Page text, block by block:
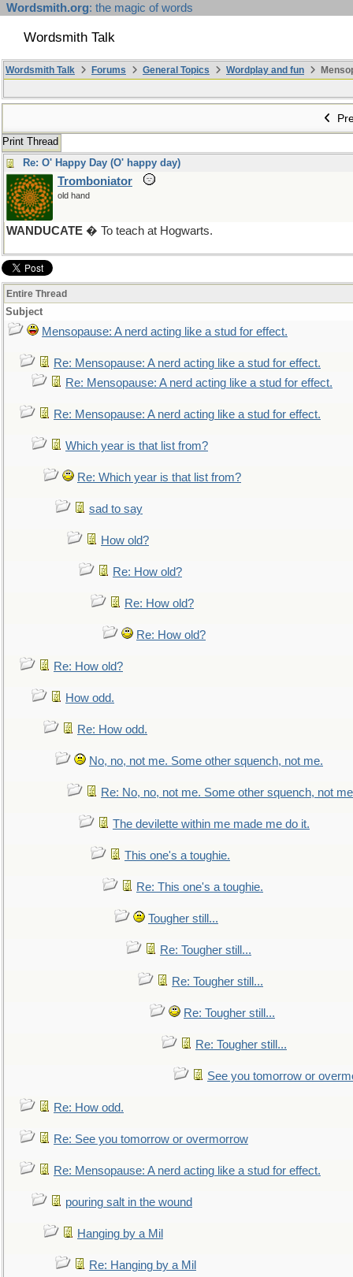
Wordsmith.org: the magic of words
Wordsmith Talk
Wordsmith Talk Forums General Topics Wordplay and fun
Print Thread
Re: O' Happy Day (O' happy day)
Tromboniator
old hand
WANDUCATE � To teach at Hogwarts.
Entire Thread
Subject
Mensopause: A nerd acting like a stud for effect.
Re: Mensopause: A nerd acting like a stud for effect.
Re: Mensopause: A nerd acting like a stud for effect.
Re: Mensopause: A nerd acting like a stud for effect.
Which year is that list from?
Re: Which year is that list from?
sad to say
How old?
Re: How old?
Re: How old?
Re: How old?
Re: How old?
How odd.
Re: How odd.
No, no, not me. Some other squench, not me.
Re: No, no, not me. Some other squench, not
The devilette within me made me do it.
This one's a toughie.
Re: This one's a toughie.
Tougher still...
Re: Tougher still...
Re: Tougher still...
Re: Tougher still...
Re: Tougher still...
See you tomorrow or
Re: How odd.
Re: See you tomorrow or overmorrow
Re: Mensopause: A nerd acting like a stud for effect.
pouring salt in the wound
Hanging by a Mil
Re: Hanging by a Mil